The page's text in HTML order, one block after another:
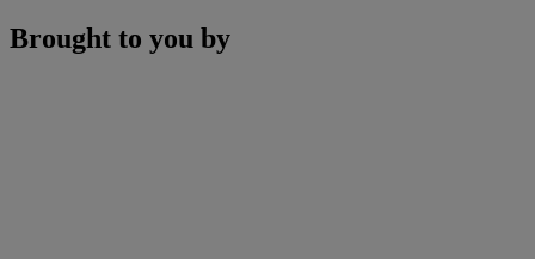
Brought to you by